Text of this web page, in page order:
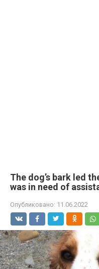
The dog’s bark led
was in need of
Опубликовано: 11.06.2022